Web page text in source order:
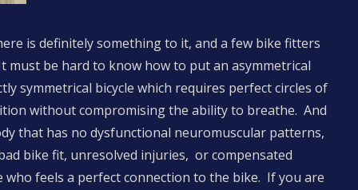
is definitely something to it, and a few bike fitters
must be hard to know how to put an asymmetrical
symmetrical bicycle which requires perfect circles of
without compromising the ability to breathe. And
that has no dysfunctional neuromuscular patterns,
bike fit, unresolved injuries, or compensated
feels a perfect connection to the bike. If you are